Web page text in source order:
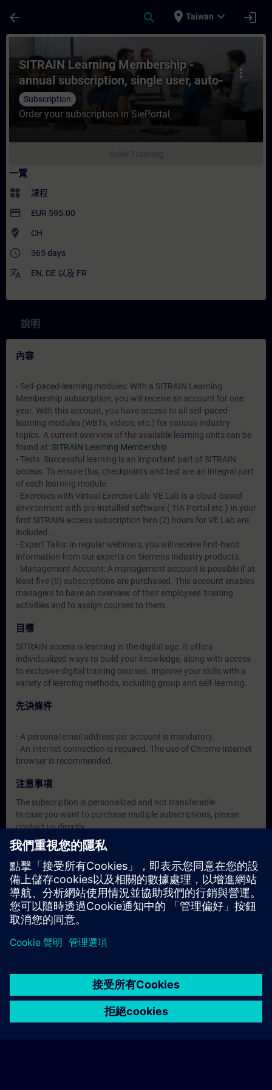
arrow_back search place Taiwan expand_more login
explore
課程 - SITRAIN Learning Membership -
more_vert
SITRAIN Learning Membership -
annual subscription, single user, auto-
renewal
Subscription
Order your subscription in SiePortal
一覽
widgets 課程
payment EUR 595.00
where_to_vote CH
access_time 365 days
translate EN, DE 以及 FR
說明
內容
- Self-paced-learning modules: With a SITRAIN Learning
Membership subscription, you will receive an account for one
year. With this account, you have access to all self-paced-
learning modules (WBTs, videos, etc.) for various industry
topics. A current overview of the available learning units can be
found at: SITRAIN Learning Membership
- Tests: Successful learning is an important part of SITRAIN
access. To ensure this, checkpoints and test are an integral part
of each learning module.
- Exercises with Virtual Exercise Lab: VE Lab is a cloud-based
environment with pre-installed software ( TIA Portal etc.) In your
first SITRAIN access subscription two (2) hours for VE Lab are
included.
- Expert Talks: In regular webinars, you will receive first-hand
information from our experts on Siemens Industry products.
- Management Account: A management account is possible if at
least five (5) subscriptions are purchased. This account enables
managers to have an overview of their employees' training
activities and to assign courses to them.
目標
SITRAIN access is learning in the digital age. It offers
individualized ways to build your knowledge, along with access
to exclusive digital training courses. Improve your skills with a
variety of learning methods, including group and self-learning.
先決條件
- A personal email address per account is mandatory.
- An internet connection is required. The use of Chrome Internet
browser is recommended.
注意事項
The subscription is personalized and not transferable.
In case you want to purchase multiple subscriptions, please
contact us directly.
注意事項
• Decision makers, Sales personnel, Planners
• Programmers, Commissioning engineers, Engineering
personnel
• Maintenance personnel
• Operators